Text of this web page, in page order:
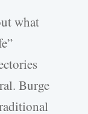
what
Burge